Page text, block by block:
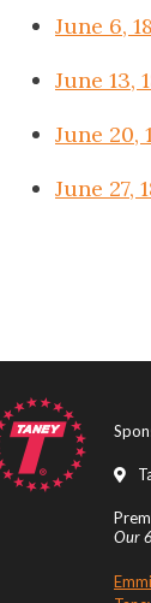
June 6,
June 13,
June 20,
June 27,
Our